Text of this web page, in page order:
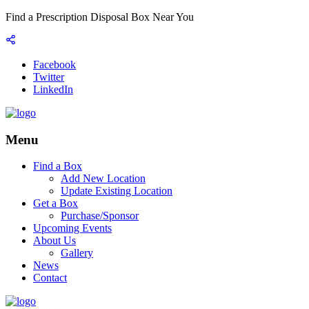
Find a Prescription Disposal Box Near You
Facebook
Twitter
LinkedIn
Menu
Find a Box
Add New Location
Update Existing Location
Get a Box
Purchase/Sponsor
Upcoming Events
About Us
Gallery
News
Contact